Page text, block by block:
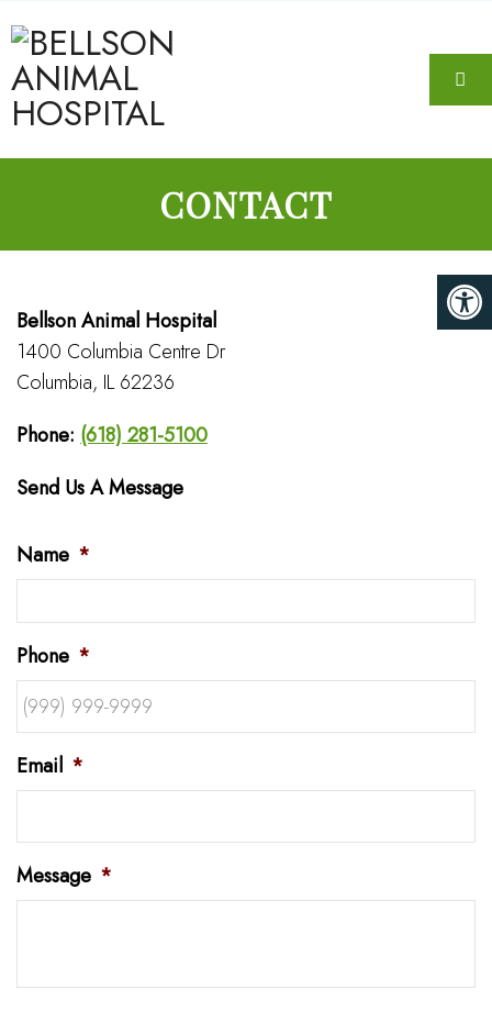
CONTACT
Bellson Animal Hospital
1400 Columbia Centre Dr
Columbia, IL 62236
Phone: (618) 281-5100
Send Us A Message
Name *
Phone *
Email *
Message *